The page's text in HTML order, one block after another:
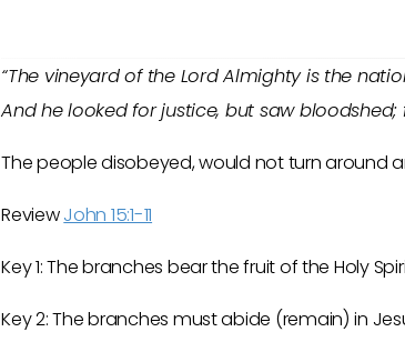
“The vineyard of the Lord Almighty is the
And he looked for justice, but saw
The people disobeyed, would not turn around
ReviewJohn 15:1-11
Key 1: The branches bear the fruit of the Holy
Key 2: The branches must abide (remain) in